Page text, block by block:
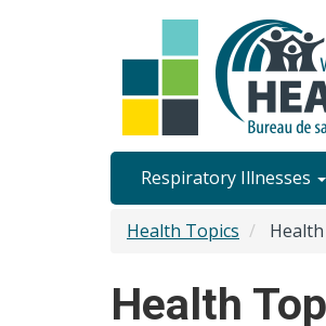
Site
Content
Menu
Respiratory Illnesses
Health Topics
Health